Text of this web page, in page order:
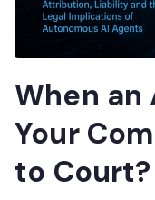
When an
Your
to Court?